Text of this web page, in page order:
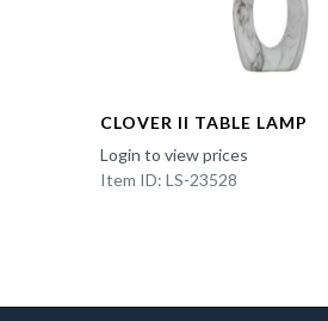
CLOVER II TABLE LAMP
Login to view prices
Item ID: LS-23528